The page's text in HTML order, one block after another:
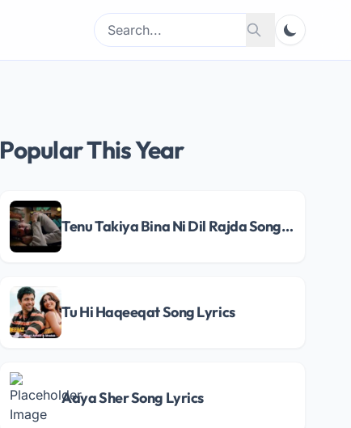
Search
for:
Search
Popular This Year
Tenu Takiya Bina Ni Dil Rajda Song Lyrics
Tu Hi Haqeeqat Song Lyrics
Aaya Sher Song Lyrics